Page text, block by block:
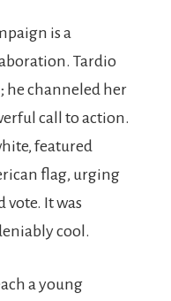
is a
Tardio
he channeled her
call to action.
featured
flag, urging
vote. It was
cool.
a young